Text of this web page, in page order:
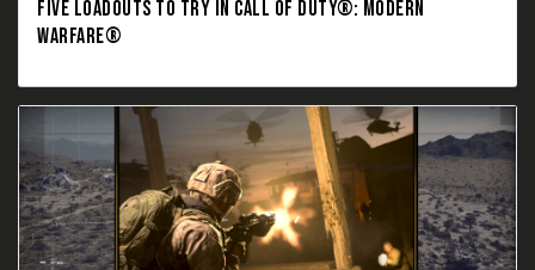
FIVE LOADOUTS TO TRY IN CALL OF DUTY®: MODERN
WARFARE®